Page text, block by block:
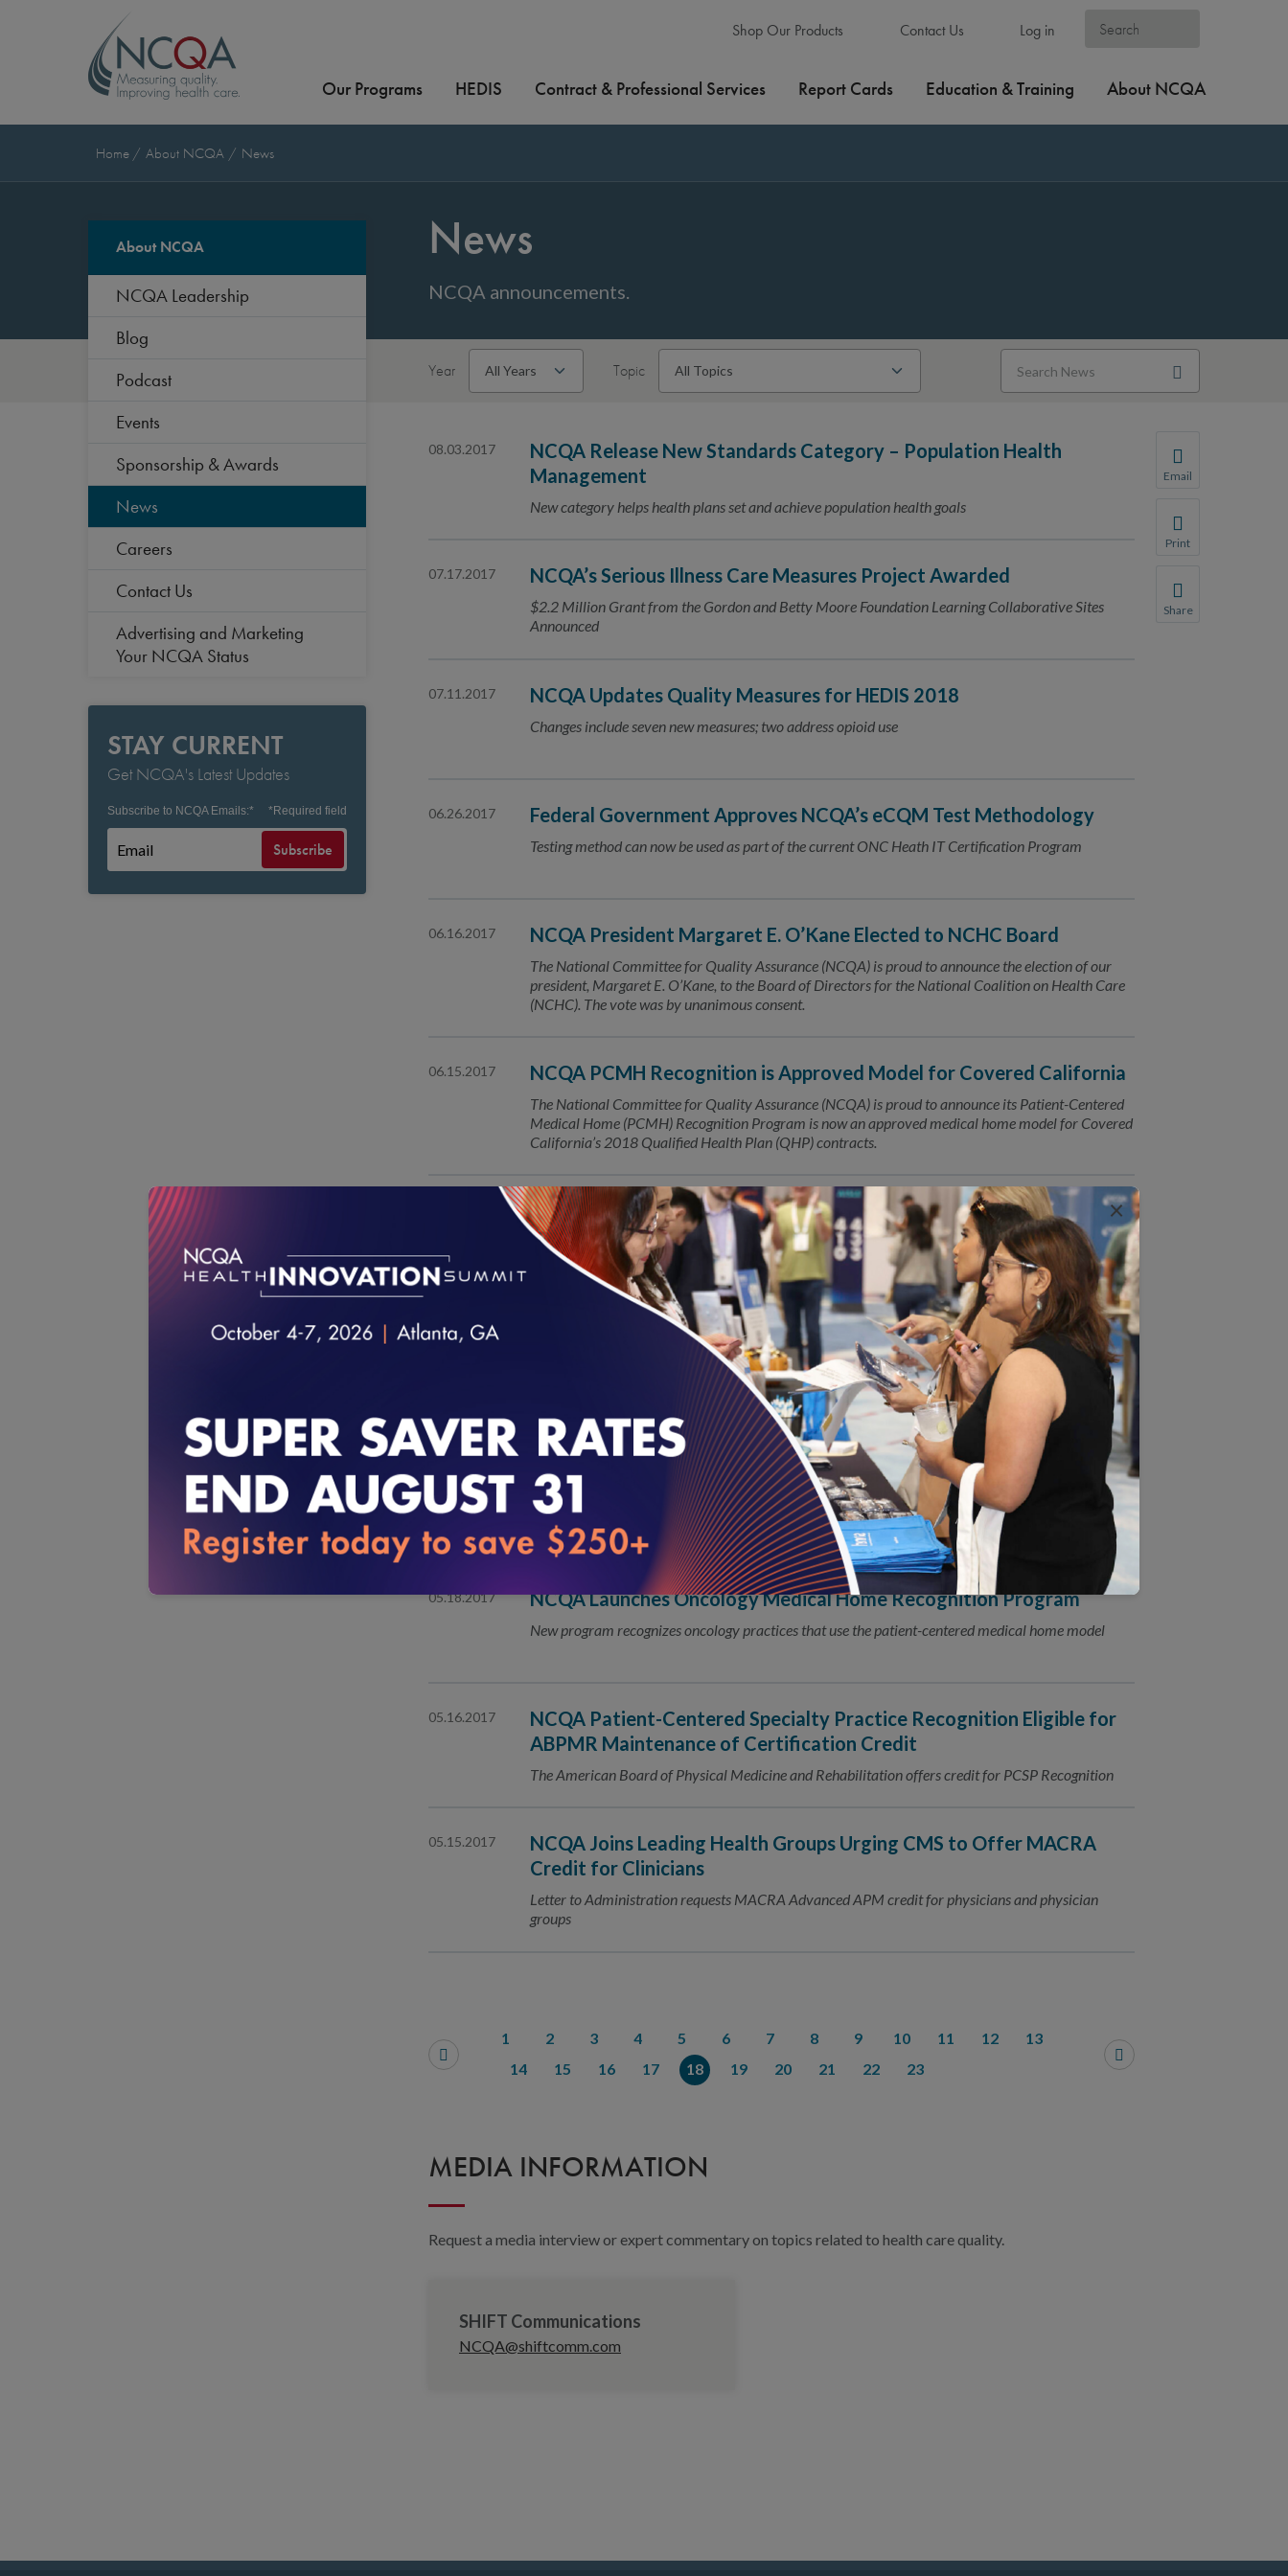
Shop Our Products Contact Us Log in
Our Programs HEDIS Contract & Professional Services Report Cards Education & Training About NCQA
Home About NCQA News
About NCQA
NCQA Leadership
Blog
Podcast
Events
Sponsorship & Awards
News
Careers
Contact Us
Advertising and Marketing
Your NCQA Status
STAY CURRENT
Get NCQA's Latest Updates
Subscribe to NCQA Emails:* *Required field
Subscribe
News
NCQA announcements.
Year Topic
Email
We do not share
Print
Share
08.03.2017
NCQA Release New Standards Category – Population Health
Management
New category helps health plans set and achieve population health goals
07.17.2017 NCQA’s Serious Illness Care Measures Project Awarded
$2.2 Million Grant from the Gordon and Betty Moore Foundation Learning Collaborative Sites
Announced
07.11.2017 NCQA Updates Quality Measures for HEDIS 2018
Changes include seven new measures; two address opioid use
06.26.2017 Federal Government Approves NCQA’s eCQM Test Methodology
Testing method can now be used as part of the current ONC Heath IT Certification Program
06.16.2017 NCQA President Margaret E. O’Kane Elected to NCHC Board
The National Committee for Quality Assurance (NCQA) is proud to announce the election of our
president, Margaret E. O’Kane, to the Board of Directors for the National Coalition on Health Care
(NCHC). The vote was by unanimous consent.
06.15.2017 NCQA PCMH Recognition is Approved Model for Covered California
The National Committee for Quality Assurance (NCQA) is proud to announce its Patient-Centered
Medical Home (PCMH) Recognition Program is now an approved medical home model for Covered
California’s 2018 Qualified Health Plan (QHP) contracts.
NCQA Congratulates Barbara L. McAneny, MD
Longtime Advocate for Oncology Medical Home Model is Elected to Lead the AMA
06.08.2017
NCQA Develops New Guide to Help Organizations Providing Care to
the Elderly and the Disabled
The National Committee for Quality Assurance (NCQA) is releasing a free guide to help
organizations working to meet Long-Term Services and Supports (LTSS) standards.
06.07.2017
NCQA Seeks Public’s Input for Updates to the 2018 Patient-
Centered Specialty Practice Recognition Program
Public Comment Is Open June 7–July 7
05.18.2017 NCQA Launches Oncology Medical Home Recognition Program
New program recognizes oncology practices that use the patient-centered medical home model
05.16.2017
NCQA Patient-Centered Specialty Practice Recognition Eligible for
ABPMR Maintenance of Certification Credit
The American Board of Physical Medicine and Rehabilitation offers credit for PCSP Recognition
05.15.2017
NCQA Joins Leading Health Groups Urging CMS to Offer MACRA
Credit for Clinicians
Letter to Administration requests MACRA Advanced APM credit for physicians and physician
groups
1 2 3 4 5 6 7 8 9 10 11 12
13
14
15 16 17 18 19 20 21 22 23
MEDIA INFORMATION
Request a media interview or expert commentary on topics related to health care quality.
SHIFT Communications
NCQA@shiftcomm.com
×